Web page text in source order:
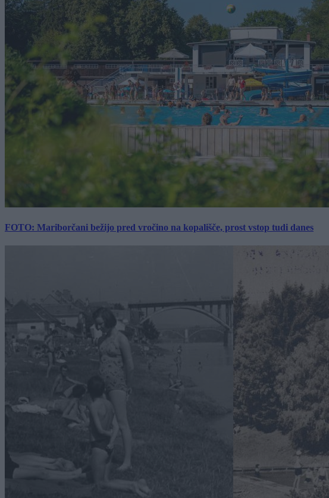
FOTO: Mariborčani bežijo pred vročino na kopališče, prost vstop tudi danes